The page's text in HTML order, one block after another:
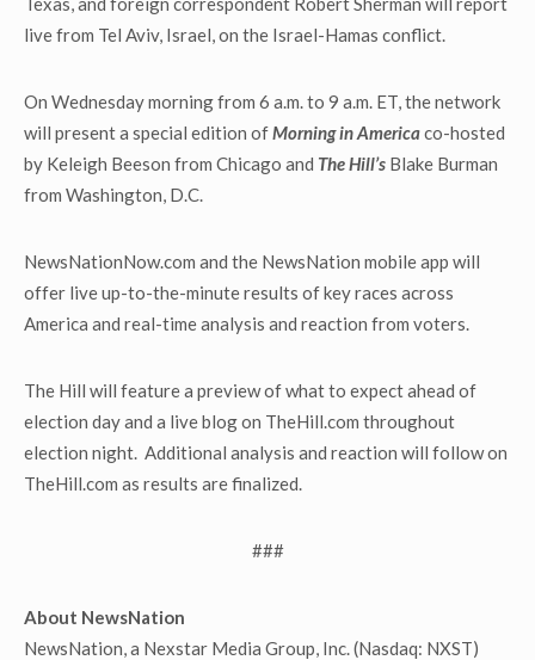
live from Tel Aviv, Israel, on the Israel-Hamas conflict.
On Wednesday morning from 6 a.m. to 9 a.m. ET, the network
will present a special edition ofMorning in Americaco-hosted
by Keleigh Beeson from Chicago and The Hill’s Blake Burman
from Washington, D.C.
NewsNationNow.com and the NewsNation mobile app will
offer live up-to-the-minute results of key races across
America and real-time analysis and reaction from voters.
The Hill will feature a preview of what to expect ahead of
election day and a live blog on TheHill.com throughout
election night. Additional analysis and reaction will follow on
TheHill.com as results are finalized.
###
About NewsNation
NewsNation, a Nexstar Media Group, Inc. (Nasdaq: NXST)